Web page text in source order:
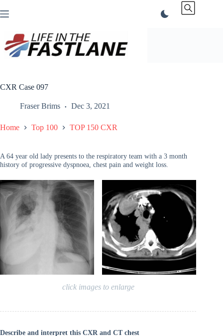
to
CXR Case 097
Fraser Brims Dec 3, 2021
Home Top 100 TOP 150 CXR
A 64 year old lady presents to the respiratory team with a 3 month
history of progressive dyspnoea, chest pain and weight loss.
click images to enlarge
Describe and interpret this CXR and CT chest